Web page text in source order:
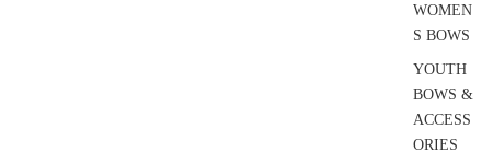
WOMEN
S BOWS
YOUTH
BOWS &
ACCESS
ORIES